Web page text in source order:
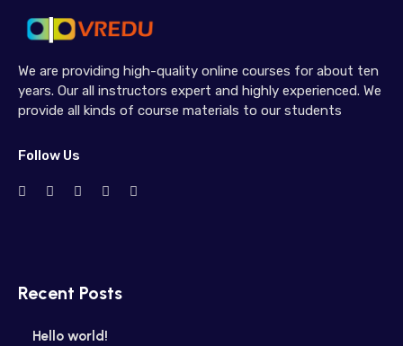
We are providing high-quality online courses for about ten
years. Our all instructors expert and highly experienced. We
provide all kinds of course materials to our students
Follow Us
Recent Posts
Hello world!